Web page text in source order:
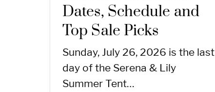
Dates, Schedule and
Top Sale Picks
Sunday, July 26, 2026 is the last
day of the Serena & Lily
Summer Tent…